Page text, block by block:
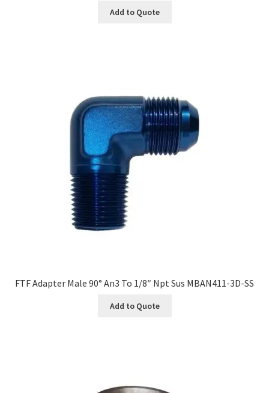
Add to Quote
FTF Adapter Male 90° An3 To 1/8″ Npt Sus MBAN411-3D-SS
Add to Quote